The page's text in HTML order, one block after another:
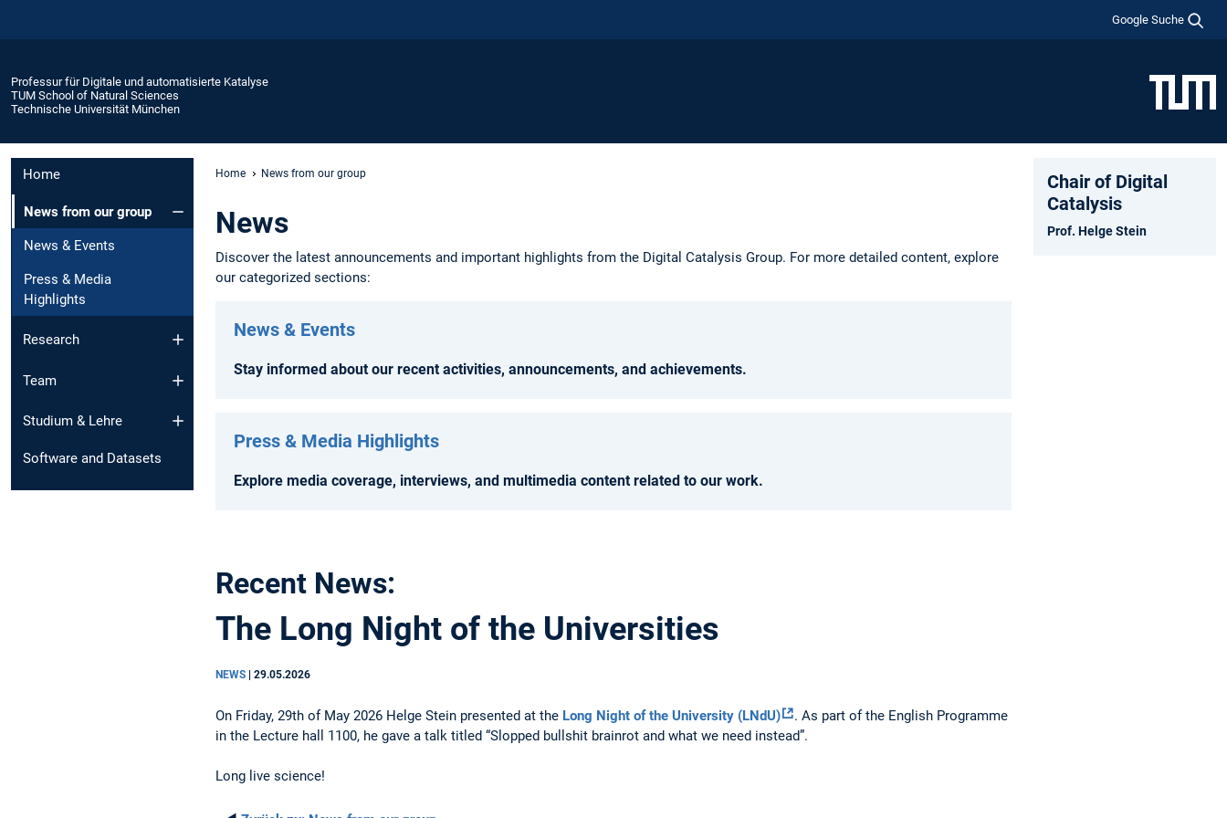
Google Suche
Professur für Digitale und automatisierte Katalyse
TUM School of Natural Sciences
Technische Universität München
Home
News from our group
News & Events
Press & Media
Highlights
Research
Team
Studium & Lehre
Software and Datasets
Home News from our group
News
Discover the latest announcements and important highlights from the Digital Catalysis Group. For more detailed content, explore
our categorized sections:
News & Events
Stay informed about our recent activities, announcements, and achievements.
Press & Media Highlights
Explore media coverage, interviews, and multimedia content related to our work.
Recent News:
The Long Night of the Universities
NEWS | 29.05.2026
On Friday, 29th of May 2026 Helge Stein presented at the Long Night of the University (LNdU)
. As part of the English Programme
in the Lecture hall 1100, he gave a talk titled “Slopped bullshit brainrot and what we need instead”.
Long live science!
Chair of Digital
Catalysis
Prof. Helge Stein